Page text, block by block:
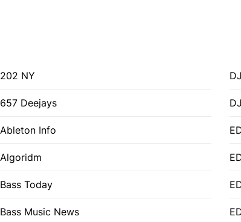
202 NY
657 Deejays
Ableton Info
Algoridm
Bass Today
Bass Music News